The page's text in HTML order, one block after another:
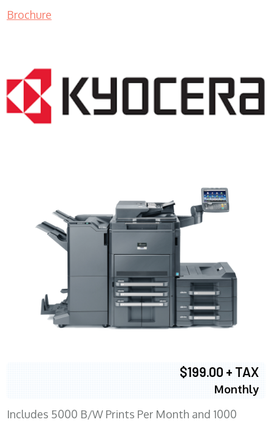
Brochure
$199.00 + TAX
Monthly
Includes 5000 B/W Prints Per Month and 1000